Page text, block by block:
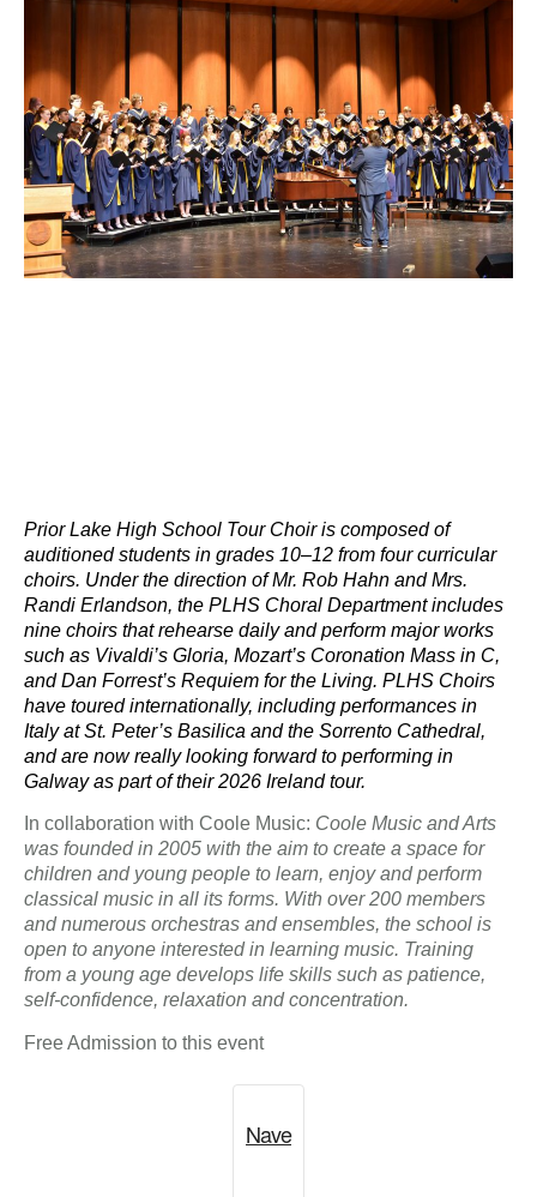
Prior Lake High School Tour Choir is composed of
auditioned students in grades 10–12 from four curricular
choirs. Under the direction of Mr. Rob Hahn and Mrs.
Randi Erlandson, the PLHS Choral Department includes
nine choirs that rehearse daily and perform major works
such as Vivaldi’s Gloria, Mozart’s Coronation Mass in C,
and Dan Forrest’s Requiem for the Living. PLHS Choirs
have toured internationally, including performances in
Italy at St. Peter’s Basilica and the Sorrento Cathedral,
and are now really looking forward to performing in
Galway as part of their 2026 Ireland tour.
In collaboration with Coole Music: Coole Music and Arts
was founded in 2005 with the aim to create a space for
children and young people to learn, enjoy and perform
classical music in all its forms. With over 200 members
and numerous orchestras and ensembles, the school is
open to anyone interested in learning music. Training
from a young age develops life skills such as patience,
self-confidence, relaxation and concentration.
Free Admission to this event
Nave